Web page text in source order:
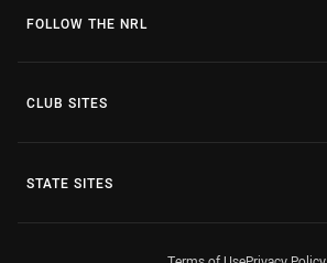
FOLLOW THE NRL
CLUB SITES
STATE SITES